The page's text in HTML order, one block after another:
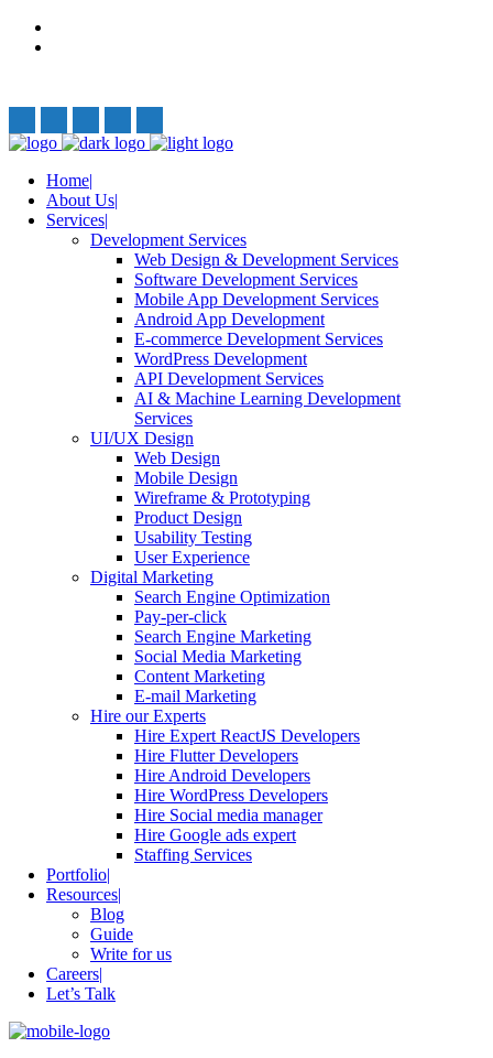
Home
About Us
Services
Development Services
Web Design & Development Services
Software Development Services
Mobile App Development Services
Android App Development
E-commerce Development Services
WordPress Development
API Development Services
AI & Machine Learning Development
Services
UI/UX Design
Web Design
Mobile Design
Wireframe & Prototyping
Product Design
Usability Testing
User Experience
Digital Marketing
Search Engine Optimization
Pay-per-click
Search Engine Marketing
Social Media Marketing
Content Marketing
E-mail Marketing
Hire our Experts
Hire Expert ReactJS Developers
Hire Flutter Developers
Hire Android Developers
Hire WordPress Developers
Hire Social media manager
Hire Google ads expert
Staffing Services
Portfolio
Resources
Blog
Guide
Write for us
Careers
Let’s Talk